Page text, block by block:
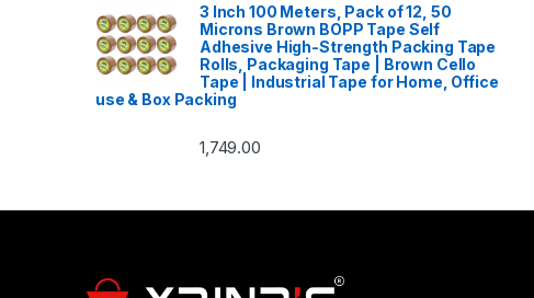
3 Inch 100 Meters, Pack of 12, 50
Microns Brown BOPP Tape Self
Adhesive High-Strength Packing Tape
Rolls, Packaging Tape | Brown Cello
Tape | Industrial Tape for Home, Office
use & Box Packing
1,749.00